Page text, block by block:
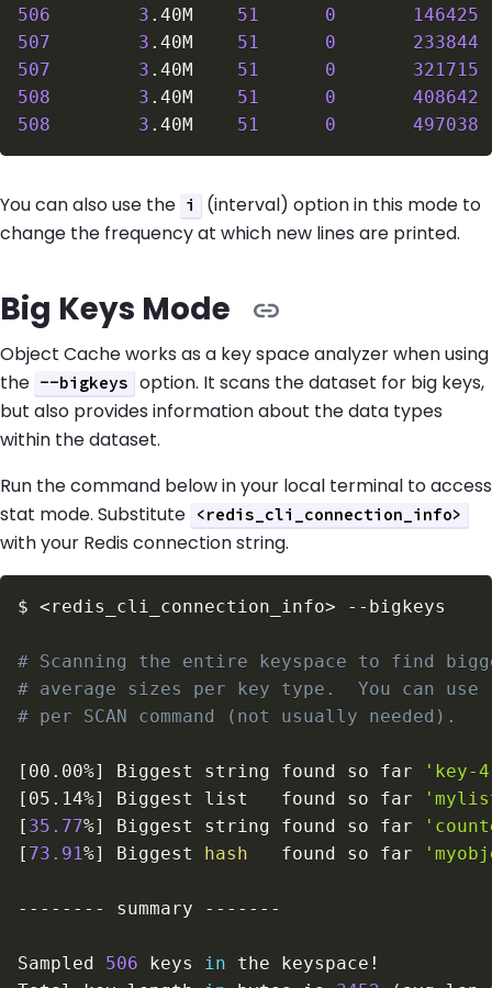
506
3 .40M 51 0 146425
507
3 .40M 51 0 233844
507
3 .40M 51 0 321715
508
3 .40M 51 0 408642
508
3 .40M 51 0 497038
You can also use the i
(interval) option in this mode to
change the frequency at which new lines are printed.
Big Keys Mode
Object Cache works as a key space analyzer when using
the --bigkeys
option. It scans the dataset for big keys,
but also provides information about the data types
within the dataset.
Run the command below in your local terminal to access
stat mode. Substitute
<redis_cli_connection_info>
with your Redis connection string.
$ <redis_cli_connection_info> --bigkeys
# Scanning the entire keyspace to find
# average sizes per key type.  You can
# per SCAN command (not usually needed).
[ 00.00%] Biggest string found so far
'key-
[ 05.14%] Biggest list   found so far
[ 35.77%] Biggest string found so far
[ 73.91%] Biggest hash
   found so far
Sampled 506 keys in the keyspace !